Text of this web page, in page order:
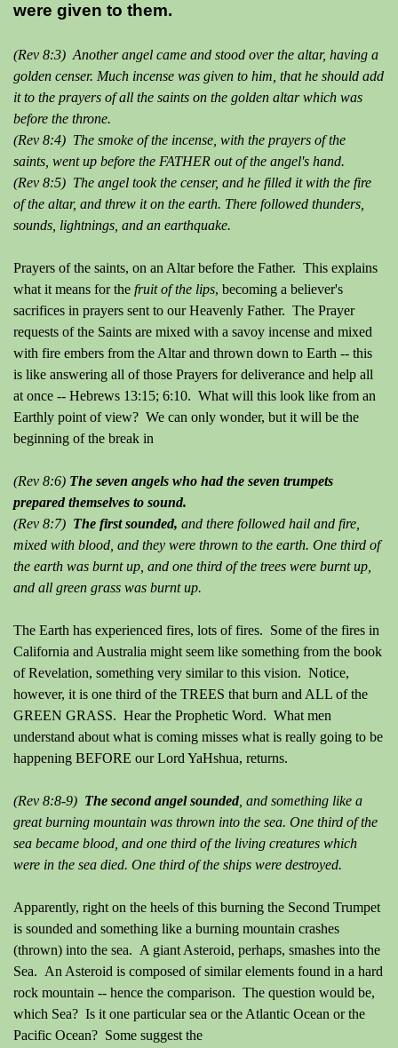
were given to them.
(Rev 8:3) Another angel came and stood over the altar, having a
golden censer. Much incense was given to him, that he should add
it to the prayers of all the saints on the golden altar which was
before the throne.
(Rev 8:4) The smoke of the incense, with the prayers of the
saints, went up before the FATHER out of the angel's hand.
(Rev 8:5) The angel took the censer, and he filled it with the fire
of the altar, and threw it on the earth. There followed thunders,
sounds, lightnings, and an earthquake.
Prayers of the saints, on an Altar before the Father. This explains
what it means for the fruit of the lips, becoming a believer's
sacrifices in prayers sent to our Heavenly Father. The Prayer
requests of the Saints are mixed with a savoy incense and mixed
with fire embers from the Altar and thrown down to Earth -- this
is like answering all of those Prayers for deliverance and help all
at once -- Hebrews 13:15; 6:10. What will this look like from an
Earthly point of view? We can only wonder, but it will be the
beginning of the break in
(Rev 8:6) The seven angels who had the seven trumpets
prepared themselves to sound.
(Rev 8:7) The first sounded, and there followed hail and fire,
mixed with blood, and they were thrown to the earth. One third of
the earth was burnt up, and one third of the trees were burnt up,
and all green grass was burnt up.
The Earth has experienced fires, lots of fires. Some of the fires in
California and Australia might seem like something from the book
of Revelation, something very similar to this vision. Notice,
however, it is one third of the TREES that burn and ALL of the
GREEN GRASS. Hear the Prophetic Word. What men
understand about what is coming misses what is really going to be
happening BEFORE our Lord YaHshua, returns.
(Rev 8:8-9) The second angel sounded, and something like a
great burning mountain was thrown into the sea. One third of the
sea became blood, and one third of the living creatures which
were in the sea died. One third of the ships were destroyed.
Apparently, right on the heels of this burning the Second Trumpet
is sounded and something like a burning mountain crashes
(thrown) into the sea. A giant Asteroid, perhaps, smashes into the
Sea. An Asteroid is composed of similar elements found in a hard
rock mountain -- hence the comparison. The question would be,
which Sea? Is it one particular sea or the Atlantic Ocean or the
Pacific Ocean? Some suggest the